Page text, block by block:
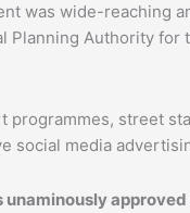
was wide-reaching
Planning Authority for
programmes, street
social media
approved